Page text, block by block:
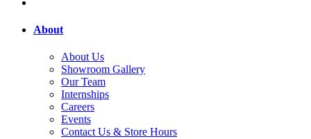
About
About Us
Showroom Gallery
Our Team
Internships
Careers
Events
Contact Us & Store Hours